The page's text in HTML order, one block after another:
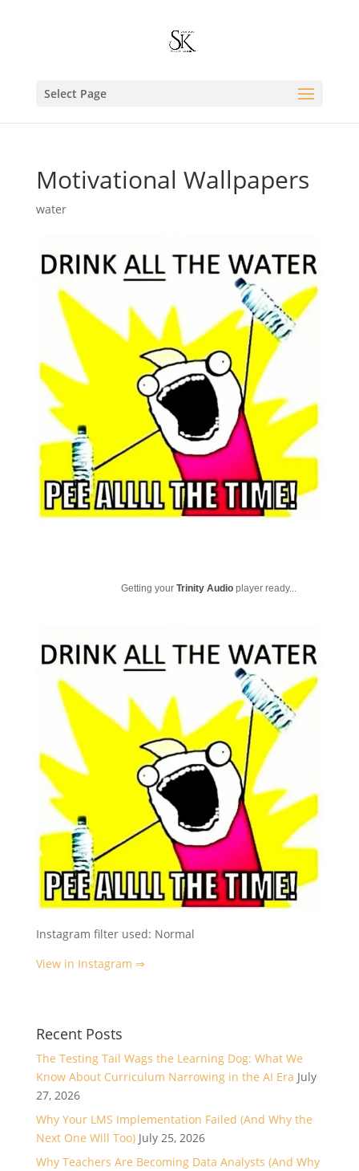
Select Page
Motivational Wallpapers
water
Getting your Trinity Audioplayer ready...
Instagram filter used: Normal
View in Instagram ⇒
Recent Posts
The Testing Tail Wags the Learning Dog: What We
Know About Curriculum Narrowing in the AI Era July
27, 2026
Why Your LMS Implementation Failed (And Why the
Next One Will Too) July 25, 2026
Why Teachers Are Becoming Data Analysts (And Why